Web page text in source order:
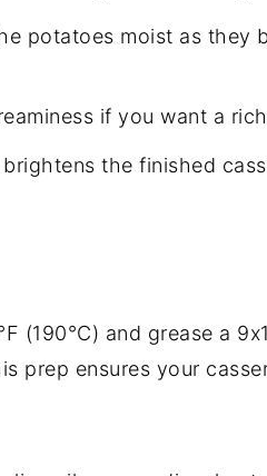
potatoes moist as they
if you want a
brightens the finished
(190°C) and grease a
prep ensures your